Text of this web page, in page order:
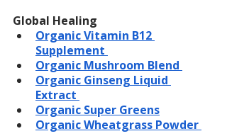
Global Healing
Organic Vitamin B12
Supplement
Organic Mushroom Blend
Organic Ginseng Liquid
Extract
Organic Super Greens
Organic Wheatgrass Powder